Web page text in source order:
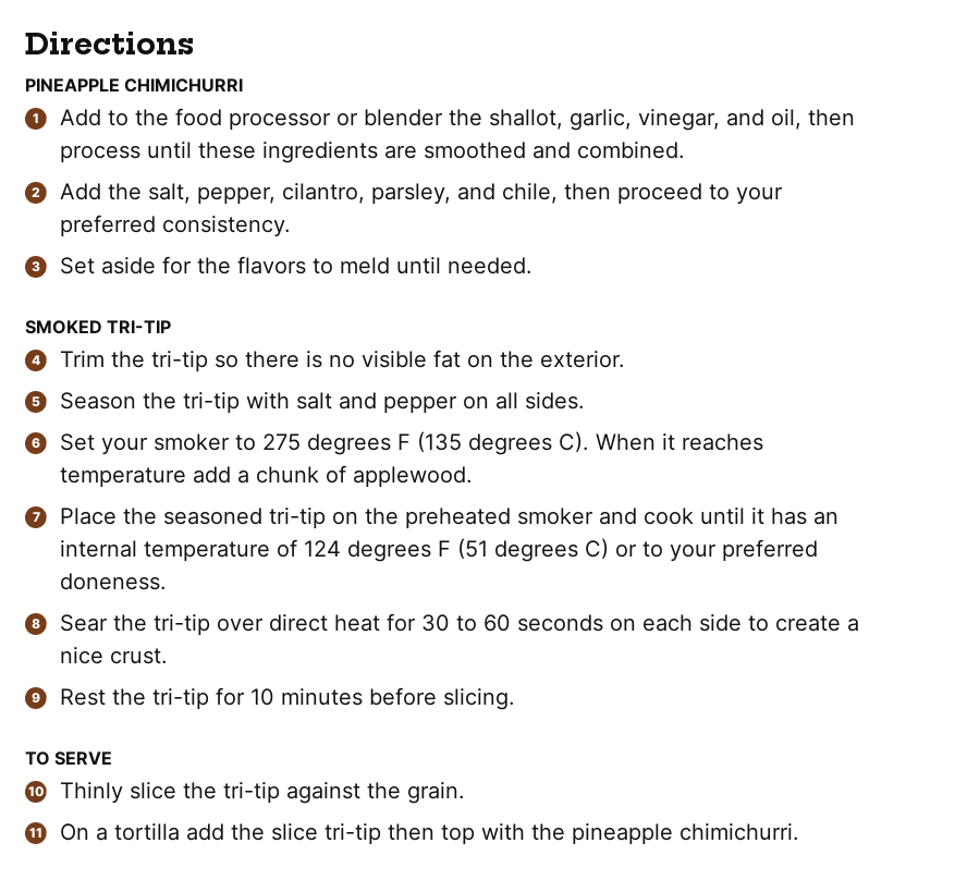
Directions
PINEAPPLE CHIMICHURRI
Add to the food processor or blender the shallot, garlic, vinegar, and oil, then
process until these ingredients are smoothed and combined.
Add the salt, pepper, cilantro, parsley, and chile, then proceed to your
preferred consistency.
Set aside for the flavors to meld until needed.
SMOKED TRI-TIP
Trim the tri-tip so there is no visible fat on the exterior.
Season the tri-tip with salt and pepper on all sides.
Set your smoker to 275 degrees F (135 degrees C). When it reaches
temperature add a chunk of applewood.
Place the seasoned tri-tip on the preheated smoker and cook until it has an
internal temperature of 124 degrees F (51 degrees C) or to your preferred
doneness.
Sear the tri-tip over direct heat for 30 to 60 seconds on each side to create a
nice crust.
Rest the tri-tip for 10 minutes before slicing.
TO SERVE
Thinly slice the tri-tip against the grain.
On a tortilla add the slice tri-tip then top with the pineapple chimichurri.